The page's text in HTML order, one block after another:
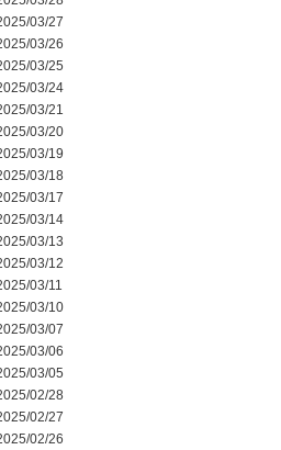
03/27
03/26
03/25
03/24
03/21
03/20
03/19
03/18
03/17
03/14
03/13
03/12
03/11
03/10
03/07
03/06
03/05
02/28
02/27
02/26